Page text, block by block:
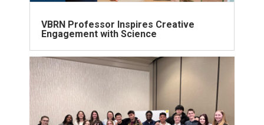
VBRN Professor Inspires Creative
Engagement with Science